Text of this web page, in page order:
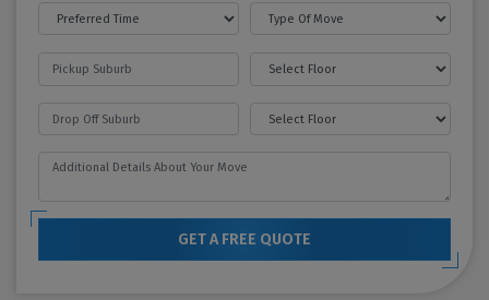
GET A FREE QUOTE